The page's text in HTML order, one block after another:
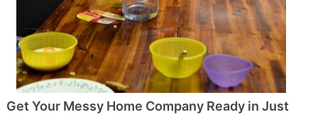
Get Your Messy Home Company Ready in Just